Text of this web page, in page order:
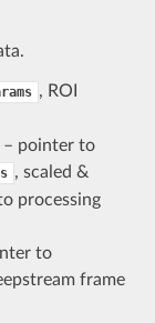
, ROI
pointer to
, scaled &
processing
to
frame